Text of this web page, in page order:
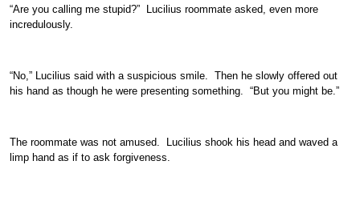
“Are you calling me stupid?” Lucilius roommate asked, even more
incredulously.
“No,” Lucilius said with a suspicious smile. Then he slowly offered out
his hand as though he were presenting something. “But you might be.”
The roommate was not amused. Lucilius shook his head and waved a
limp hand as if to ask forgiveness.